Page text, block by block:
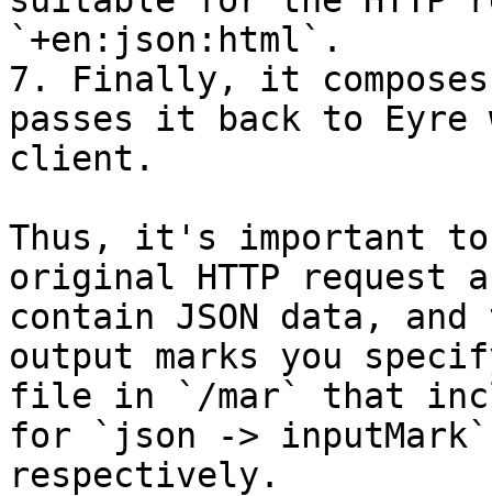
`+en:json:html`.
7. Finally, it composes
passes it back to
client.
Thus, it's important to
original HTTP request
contain JSON data,
output marks you
file in `/mar` that
for `json ->
respectively.